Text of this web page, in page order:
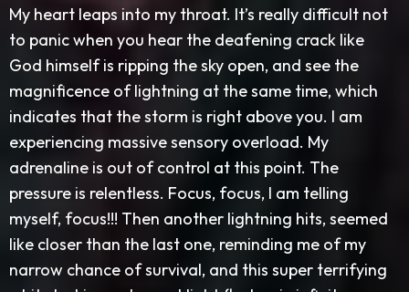
My heart leaps into my throat. It’s really difficult not
to panic when you hear the deafening crack like
God himself is ripping the sky open, and see the
magnificence of lightning at the same time, which
indicates that the storm is right above you. I am
experiencing massive sensory overload. My
adrenaline is out of control at this point. The
pressure is relentless. Focus, focus, I am telling
myself, focus!!! Then another lightning hits, seemed
like closer than the last one, reminding me of my
narrow chance of survival, and this super terrifying